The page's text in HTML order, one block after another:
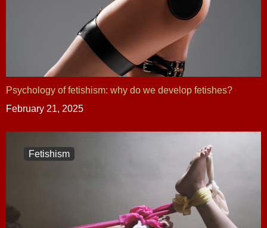
Psychology of fetishism: why do we develop fetishes?
February 21, 2025
Fetishism